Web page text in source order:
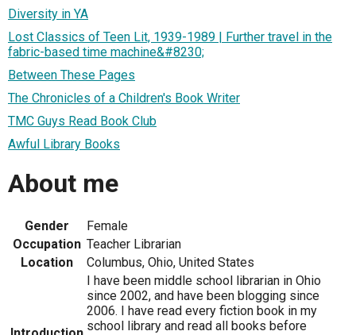
Diversity in YA
Lost Classics of Teen Lit, 1939-1989 | Further travel in the
fabric-based time machine&#8230;
Between These Pages
The Chronicles of a Children's Book Writer
TMC Guys Read Book Club
Awful Library Books
About me
Gender
Female
Occupation Teacher Librarian
Location
Columbus, Ohio, United States
I have been middle school librarian in Ohio
since 2002, and have been blogging since
2006. I have read every fiction book in my
school library and read all books before